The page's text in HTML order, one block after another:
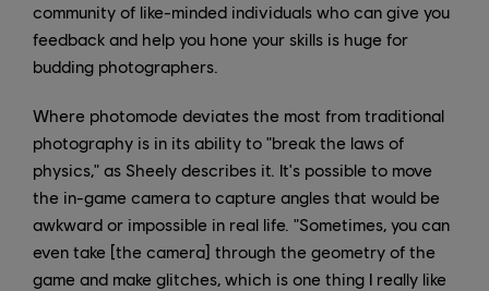
community of like-minded individuals who can give you
feedback and help you hone your skills is huge for
budding photographers.
Where photomode deviates the most from traditional
photography is in its ability to "break the laws of
physics," as Sheely describes it. It's possible to move
the in-game camera to capture angles that would be
awkward or impossible in real life. "Sometimes, you can
even take [the camera] through the geometry of the
game and make glitches, which is one thing I really like